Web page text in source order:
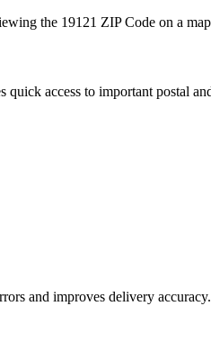
the 19121 ZIP Code on a
quick access to important postal
and improves delivery